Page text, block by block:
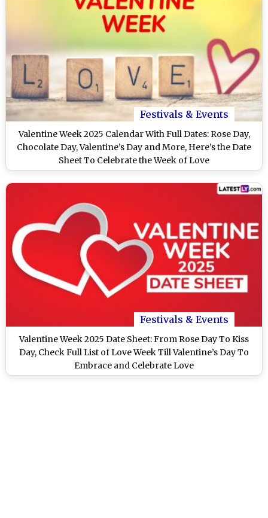
Festivals & Events
Valentine Week 2025 Calendar With Full Dates: Rose Day,
Chocolate Day, Valentine’s Day and More, Here’s the Date
Sheet To Celebrate the Week of Love
Festivals & Events
Valentine Week 2025 Date Sheet: From Rose Day To Kiss
Day, Check Full List of Love Week Till Valentine’s Day To
Embrace and Celebrate Love